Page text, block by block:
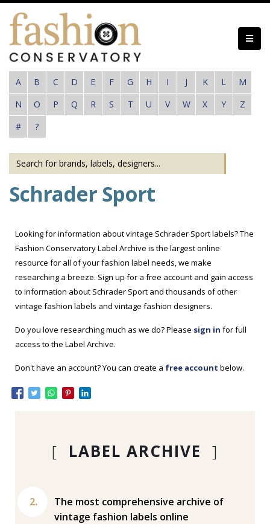
Skip
content
A B C D E F G H I J K L
M
N
O P Q R S T U V W X Y
Z
#
?
Schrader Sport
Looking for information about vintage Schrader Sport labels? The
Fashion Conservatory Label Archive is the largest online
resource for all of your fashion label needs, we make
researching a breeze. Sign up for a free account and gain access
to information about Schrader Sport and thousands of other
vintage fashion labels and vintage fashion designers.
Do you love researching much as we do? Please sign in for full
access to the Label Archive.
Don't have an account? You can create a free account below.
[ LABEL ARCHIVE ]
The most comprehensive archive of
vintage fashion labels online